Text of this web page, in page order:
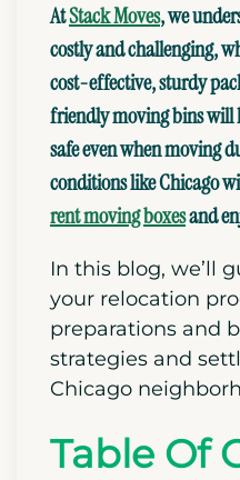
AtStack Moves, we
costly and challenging,
cost-effective, sturdy
friendly moving bins will
safe even when moving
conditions like Chicago
rent moving boxesand
In this blog, we’ll
your relocation
preparations and
strategies and
Chicago
Table Of